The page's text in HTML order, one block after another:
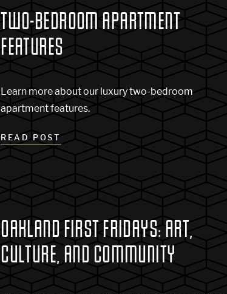
TWO-BEDROOM APARTMENT
FEATURES
Learn more about our luxury two-bedroom
apartment features.
READ POST
OAKLAND FIRST FRIDAYS: ART,
CULTURE, AND COMMUNITY